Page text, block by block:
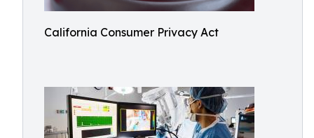
California Consumer Privacy Act